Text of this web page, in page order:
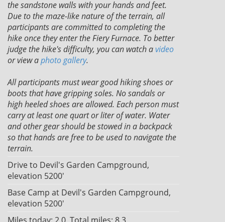
the sandstone walls with your hands and feet.
Due to the maze-like nature of the terrain, all
participants are committed to completing the
hike once they enter the Fiery Furnace. To better
judge the hike's difficulty, you can watch avideo
or view aphoto gallery.
All participants must wear good hiking shoes or
boots that have gripping soles. No sandals or
high heeled shoes are allowed. Each person must
carry at least one quart or liter of water. Water
and other gear should be stowed in a backpack
so that hands are free to be used to navigate the
terrain.
Drive to Devil's Garden Campground,
elevation 5200'
Base Camp at Devil's Garden Campground,
elevation 5200'